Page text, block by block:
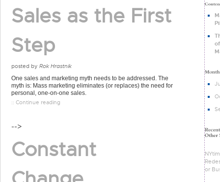
Sales as the First
Step
posted by Rok Hrastnik
One sales and marketing myth needs to be addressed. The
myth is: Mass marketing eliminates (or replaces) the need for
personal, one-on-one sales.
:: Continue reading
-->
Constant
or